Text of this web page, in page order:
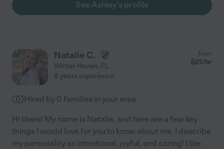
See Ashley's profile
Natalie C.
Winter Haven, FL
from
$21/hr
8 years experience
Hired by 0 families in your area
Hi there! My name is Natalie, and here are a few key
things I would love for you to know about me. I describe
my personality as intentional, joyful, and caring! I like